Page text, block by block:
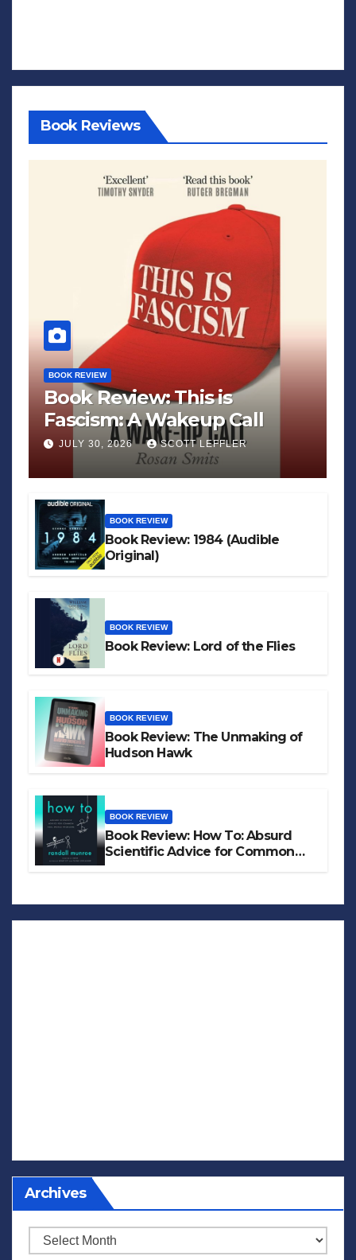
Book Reviews
BOOK REVIEW
Book Review: This is
Fascism: A Wakeup Call
JULY 30, 2026 SCOTT LEFFLER
BOOK REVIEW
Book Review: 1984 (Audible
Original)
BOOK REVIEW
Book Review: Lord of the Flies
BOOK REVIEW
Book Review: The Unmaking of
Hudson Hawk
BOOK REVIEW
Book Review: How To: Absurd
Scientific Advice for Common
Archives
Archives